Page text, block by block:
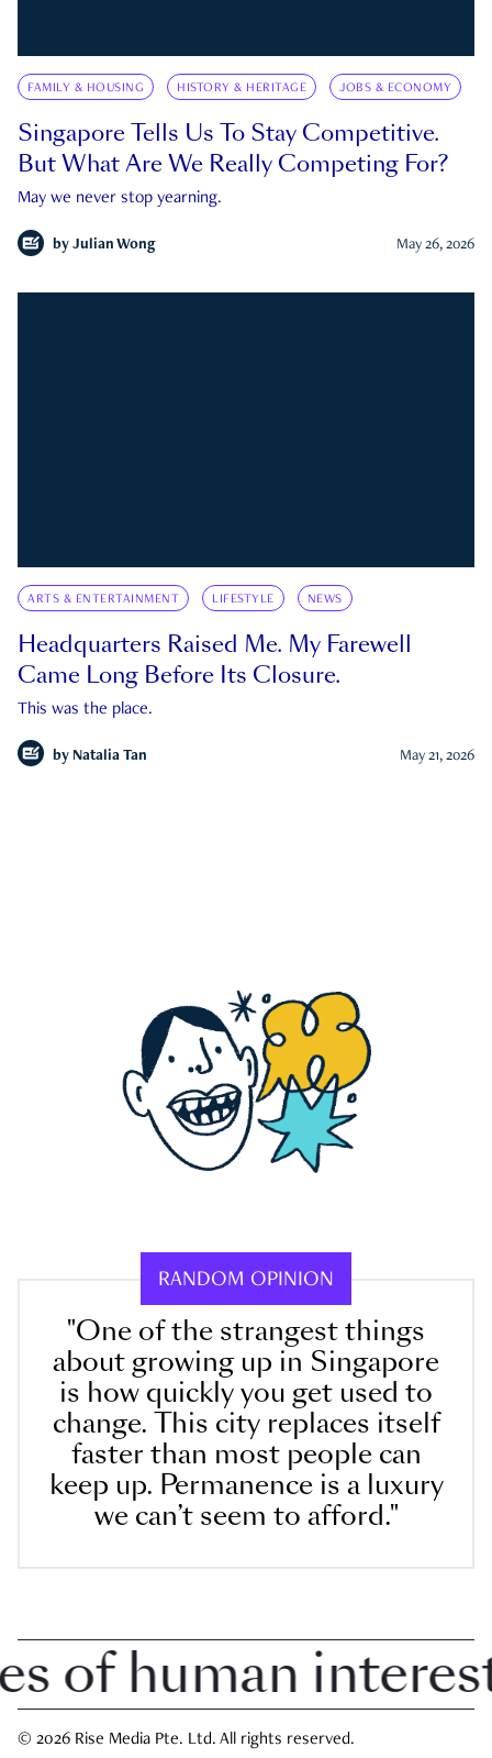
FAMILY & HOUSING HISTORY & HERITAGE JOBS & ECONOMY
Singapore Tells Us To Stay Competitive.
But What Are We Really Competing For?
May we never stop yearning.
by Julian Wong May 26, 2026
ARTS & ENTERTAINMENT LIFESTYLE NEWS
Headquarters Raised Me. My Farewell
Came Long Before Its Closure.
This was the place.
by Natalia Tan May 21, 2026
RANDOM OPINION
"One of the strangest things
about growing up in Singapore
is how quickly you get used to
change. This city replaces itself
faster than most people can
keep up. Permanence is a luxury
we can’t seem to afford."
human interest
© 2026 Rise Media Pte. Ltd. All rights reserved.